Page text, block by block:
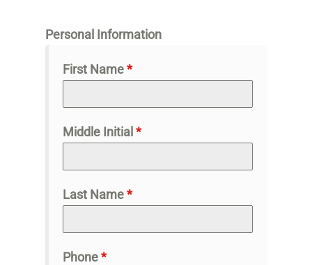
Personal Information
First Name*
Middle Initial *
Last Name*
Phone*